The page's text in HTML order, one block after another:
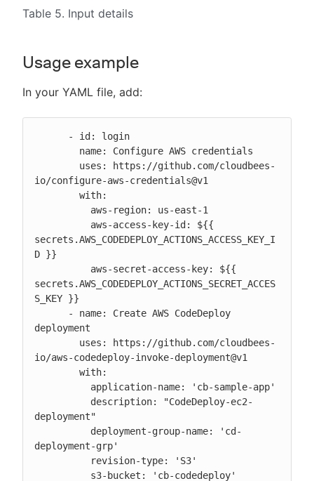
Table 5. Input details
Usage example
In your YAML file, add:
io/configure-aws-credentials@v1
secrets.AWS_CODEDEPLOY_ACTIONS_ACCESS_KEY_I
D }}
secrets.AWS_CODEDEPLOY_ACTIONS_SECRET_ACCES
S_KEY }}
deployment
io/aws-codedeploy-invoke-deployment@v1
deployment"
deployment-grp'